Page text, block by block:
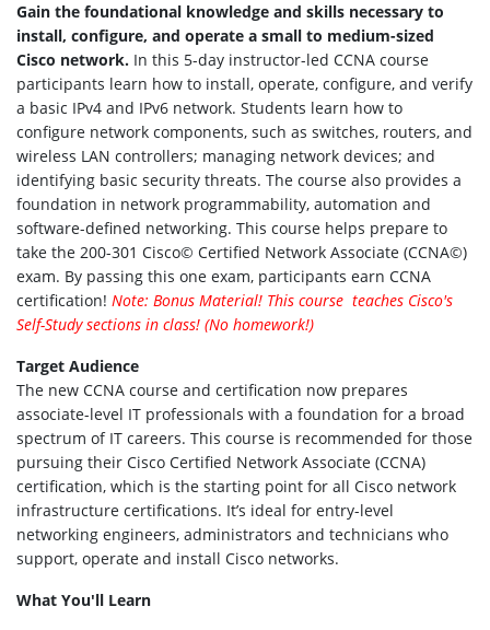
Gain the foundational knowledge and skills necessary to
install, configure, and operate a small to medium-sized
Cisco network. In this 5-day instructor-led CCNA course
participants learn how to install, operate, configure, and verify
a basic IPv4 and IPv6 network. Students learn how to
configure network components, such as switches, routers, and
wireless LAN controllers; managing network devices; and
identifying basic security threats. The course also provides a
foundation in network programmability, automation and
software-defined networking. This course helps prepare to
take the 200-301 Cisco© Certified Network Associate (CCNA©)
exam. By passing this one exam, participants earn CCNA
certification! Note: Bonus Material! This course teaches Cisco's
Self-Study sections in class! (No homework!)
Target Audience
The new CCNA course and certification now prepares
associate-level IT professionals with a foundation for a broad
spectrum of IT careers. This course is recommended for those
pursuing their Cisco Certified Network Associate (CCNA)
certification, which is the starting point for all Cisco network
infrastructure certifications. It’s ideal for entry-level
networking engineers, administrators and technicians who
support, operate and install Cisco networks.
What You'll Learn